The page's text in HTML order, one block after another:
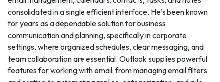
consolidated in a single efficient interface. He’s been known
for years as a dependable solution for business
communication and planning, specifically in corporate
settings, where organized schedules, clear messaging, and
team collaboration are essential. Outlook supplies powerful
features for working with email: from managing email filters